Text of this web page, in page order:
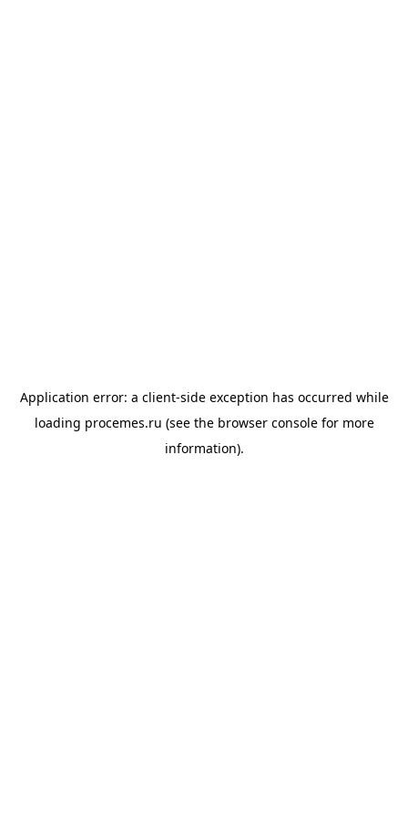
Application error: a client-side exception has occurred while
loading procemes.ru (see the browser consolefor more
information).